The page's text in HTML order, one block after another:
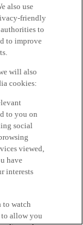
also use
friendly
to
to improve
will also
cookies:
to you on
social
viewed,
have
interests
to watch
to allow you